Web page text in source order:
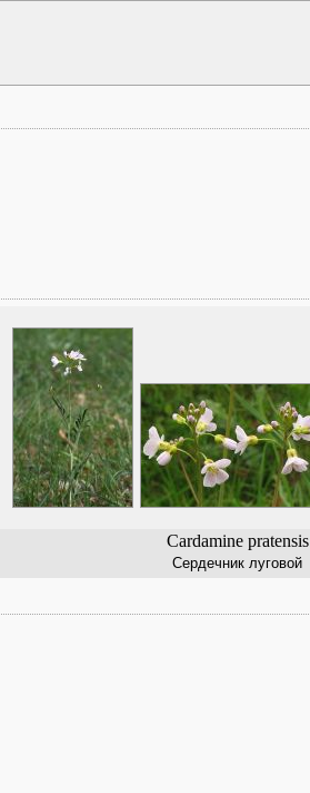
Cardamine pratensis
Сердечник луговой